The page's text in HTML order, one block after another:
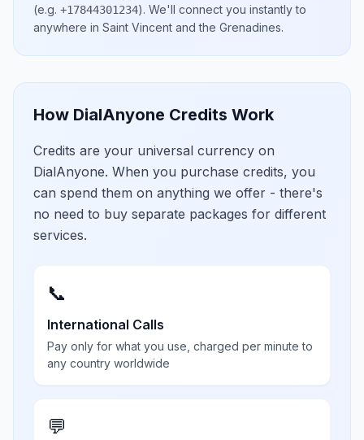
(e.g. +17844301234). We'll connect you instantly to
anywhere in Saint Vincent and the Grenadines.
How DialAnyone Credits Work
Credits are your universal currency on
DialAnyone. When you purchase credits, you
can spend them on anything we offer - there's
no need to buy separate packages for different
services.
📞
International Calls
Pay only for what you use, charged per minute to
any country worldwide
💬